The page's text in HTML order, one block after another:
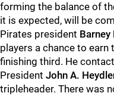
forming the balance of
it is expected, will be
Pirates president Barney
players a chance to
finishing third. He
President John A.
tripleheader. There was